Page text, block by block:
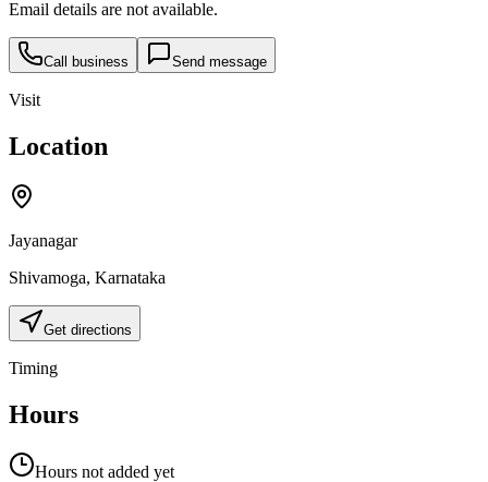
Email details are not available.
Call business Send message
Visit
Location
Jayanagar
Shivamoga, Karnataka
Get directions
Timing
Hours
Hours not added yet